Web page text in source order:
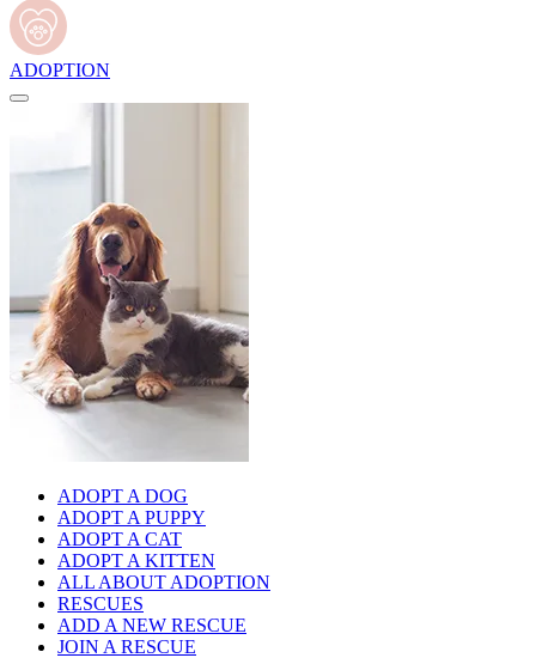
ADOPTION
ADOPT A DOG
ADOPT A PUPPY
ADOPT A CAT
ADOPT A KITTEN
ALL ABOUT ADOPTION
RESCUES
ADD A NEW RESCUE
JOIN A RESCUE